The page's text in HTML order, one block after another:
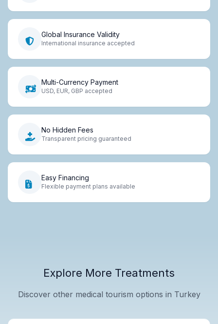
Global Insurance Validity
International insurance accepted
Multi-Currency Payment
USD, EUR, GBP accepted
No Hidden Fees
Transparent pricing guaranteed
Easy Financing
Flexible payment plans available
Explore More Treatments
Discover other medical tourism options in Turkey